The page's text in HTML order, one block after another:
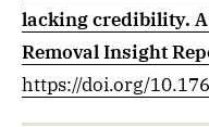
lacking credibility.
Removal Insight
https://doi.org/